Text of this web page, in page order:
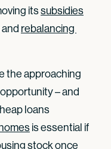
itssubsidies
rebalancing
the approaching
– and
loans
is essential if
stock once